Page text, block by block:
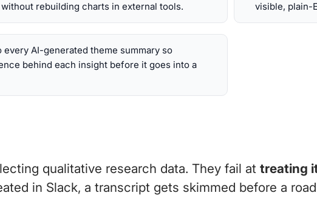
rebuilding charts in external tools.
visible, plain-
AI-generated theme summary so
behind each insight before it goes into a
qualitative research data. They fail at treating
in Slack, a transcript gets skimmed before a